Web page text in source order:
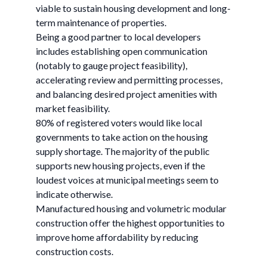
viable to sustain housing development and long-
term maintenance of properties.
Being a good partner to local developers
includes establishing open communication
(notably to gauge project feasibility),
accelerating review and permitting processes,
and balancing desired project amenities with
market feasibility.
80% of registered voters would like local
governments to take action on the housing
supply shortage. The majority of the public
supports new housing projects, even if the
loudest voices at municipal meetings seem to
indicate otherwise.
Manufactured housing and volumetric modular
construction offer the highest opportunities to
improve home affordability by reducing
construction costs.